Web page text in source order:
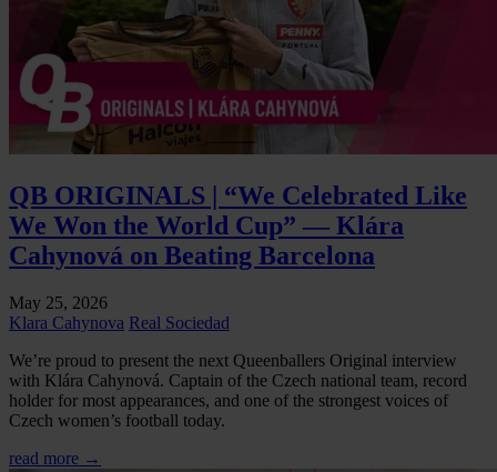
QB ORIGINALS | “We Celebrated Like
We Won the World Cup” — Klára
Cahynová on Beating Barcelona
May 25, 2026
Klara Cahynova Real Sociedad
We’re proud to present the next Queenballers Original interview
with Klára Cahynová. Captain of the Czech national team, record
holder for most appearances, and one of the strongest voices of
Czech women’s football today.
read more →